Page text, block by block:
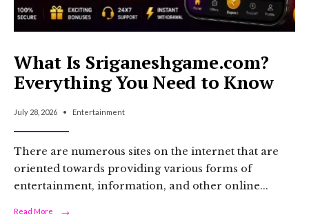
What Is Sriganeshgame.com?
Everything You Need to Know
July 28, 2026 • Entertainment
There are numerous sites on the internet that are
oriented towards providing various forms of
entertainment, information, and other online...
Read More →
Read